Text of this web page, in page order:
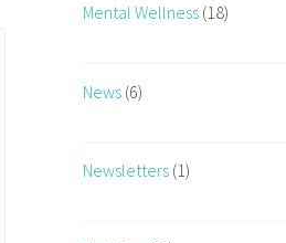
Mental Wellness (18)
News (6)
Newsletters (1)